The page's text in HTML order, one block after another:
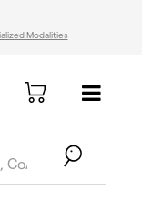
Modalities